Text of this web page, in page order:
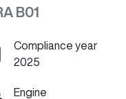
B01
Compliance year
2025
Engine